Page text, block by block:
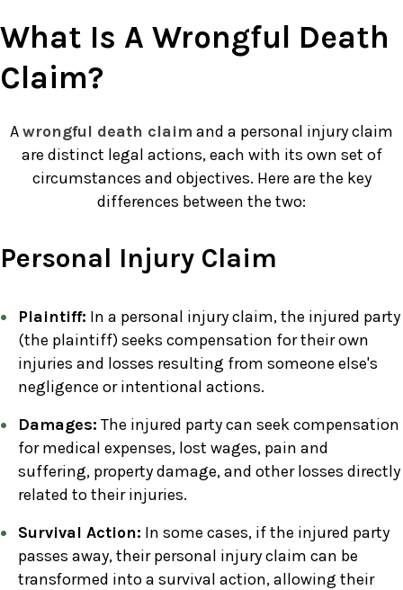
What Is A Wrongful Death
Claim?
Awrongful death claim and a personal injury claim
are distinct legal actions, each with its own set of
circumstances and objectives. Here are the key
differences between the two:
Personal Injury Claim
Plaintiff: In a personal injury claim, the injured party
(the plaintiff) seeks compensation for their own
injuries and losses resulting from someone else's
negligence or intentional actions.
Damages: The injured party can seek compensation
for medical expenses, lost wages, pain and
suffering, property damage, and other losses directly
related to their injuries.
Survival Action: In some cases, if the injured party
passes away, their personal injury claim can be
transformed into a survival action, allowing their